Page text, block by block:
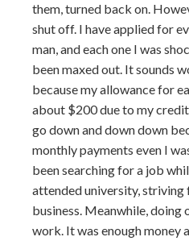
them, turned back on.
shut off. I have applied for
man, and each one I was
been maxed out. It sounds
because my allowance for
about $200 due to my
go down and down down
monthly payments even I
been searching for a job
attended university, striving
business. Meanwhile, doing
work. It was enough money